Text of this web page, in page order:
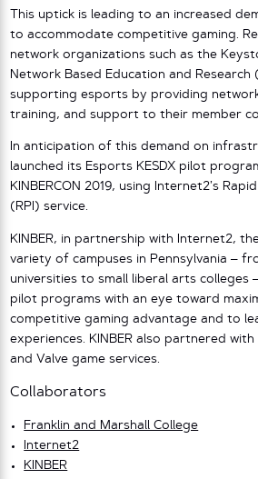
This uptick is leading to an increased
to accommodate competitive gaming.
network organizations such as the
Network Based Education and Research (
supporting esports by providing
training, and support to their member
In anticipation of this demand on
launched its Esports KESDX pilot
KINBERCON 2019, using Internet2’s
(RPI) service.
KINBER, in partnership with Internet2,
variety of campuses in Pennsylvania –
universities to small liberal arts colleges
pilot programs with an eye toward
competitive gaming advantage and to
experiences. KINBER also partnered
and Valve game services.
Collaborators
Franklin and Marshall College
Internet2
KINBER